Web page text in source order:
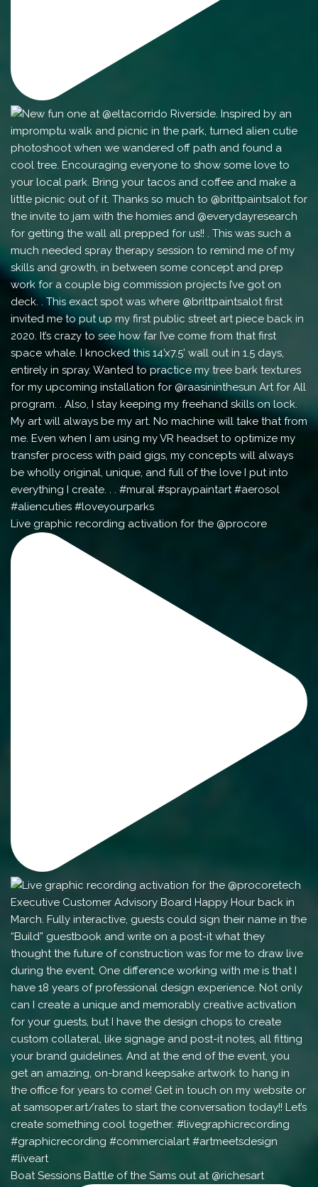
Live graphic recording activation for the @procore
Boat Sessions Battle of the Sams out at @richesart